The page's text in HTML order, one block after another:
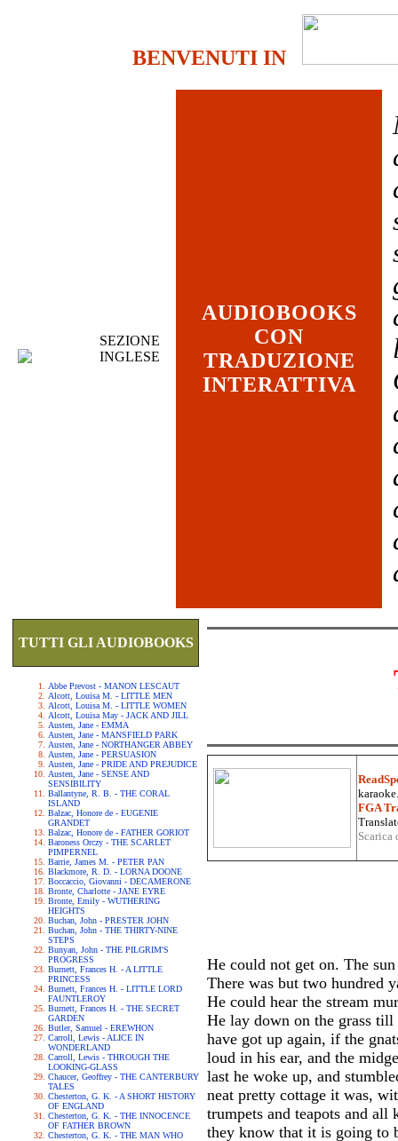
BENVENUTI IN
SEZIONE
INGLESE
AUDIOBOOKS
CON
TRADUZIONE
INTERATTIVA
TUTTI GLI AUDIOBOOKS
Abbe Prevost - MANON LESCAUT
Alcott, Louisa M. - LITTLE MEN
Alcott, Louisa M. - LITTLE WOMEN
Alcott, Louisa May - JACK AND JILL
Austen, Jane - EMMA
Austen, Jane - MANSFIELD PARK
Austen, Jane - NORTHANGER ABBEY
Austen, Jane - PERSUASION
Austen, Jane - PRIDE AND PREJUDICE
Austen, Jane - SENSE AND
SENSIBILITY
Ballantyne, R. B. - THE CORAL
ISLAND
Balzac, Honore de - EUGENIE
GRANDET
Balzac, Honore de - FATHER GORIOT
Baroness Orczy - THE SCARLET
PIMPERNEL
Barrie, James M. - PETER PAN
Blackmore, R. D. - LORNA DOONE
Boccaccio, Giovanni - DECAMERONE
Bronte, Charlotte - JANE EYRE
Bronte, Emily - WUTHERING
HEIGHTS
Buchan, John - PRESTER JOHN
Buchan, John - THE THIRTY-NINE
STEPS
Bunyan, John - THE PILGRIM'S
PROGRESS
Burnett, Frances H. - A LITTLE
PRINCESS
Burnett, Frances H. - LITTLE LORD
FAUNTLEROY
Burnett, Frances H. - THE SECRET
GARDEN
Butler, Samuel - EREWHON
Carroll, Lewis - ALICE IN
WONDERLAND
Carroll, Lewis - THROUGH THE
LOOKING-GLASS
Chaucer, Geoffrey - THE CANTERBURY
TALES
Chesterton, G. K. - A SHORT HISTORY
OF ENGLAND
Chesterton, G. K. - THE INNOCENCE
OF FATHER BROWN
Chesterton, G. K. - THE MAN WHO
FGA
He could not get on. The
There was but two hundred
He could hear the stream
He lay down on the grass
have got up again, if the
loud in his ear, and the
last he woke up, and
neat pretty cottage it was,
trumpets and teapots and
they know that it is going to